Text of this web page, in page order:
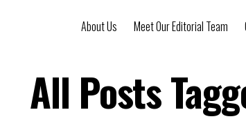
About Us Meet Our Editorial Team
All Posts